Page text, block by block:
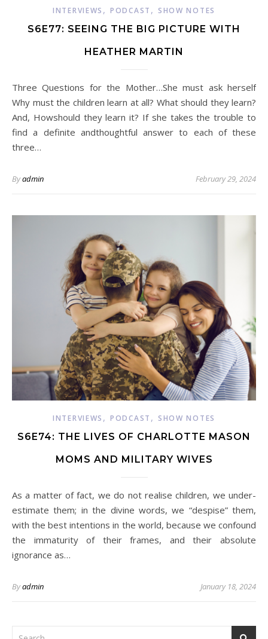
INTERVIEWS ,PODCAST , SHOW NOTES
S6E77: SEEING THE BIG PICTURE WITH
HEATHER MARTIN
Three Questions for the Mother…She must ask herself
Why must the children learn at all? What should they learn?
And, Howshould they learn it? If she takes the trouble to
find a definite andthoughtful answer to each of these
three…
Byadmin February 29, 2024
INTERVIEWS ,PODCAST , SHOW NOTES
S6E74: THE LIVES OF CHARLOTTE MASON
MOMS AND MILITARY WIVES
As a matter of fact, we do not realise children, we under-
estimate them; in the divine words, we “despise” them,
with the best intentions in the world, because we confound
the immaturity of their frames, and their absolute
ignorance as…
Byadmin January 18, 2024